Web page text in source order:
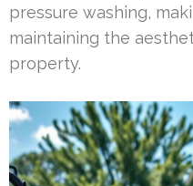
pressure washing,
maintaining the
property.